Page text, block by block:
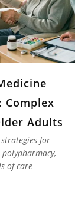
Complex
Adults
strategies for
of care